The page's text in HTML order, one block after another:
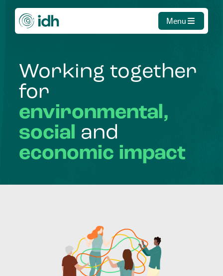
Menu
Working together
for
environmental,
social and
economic impact